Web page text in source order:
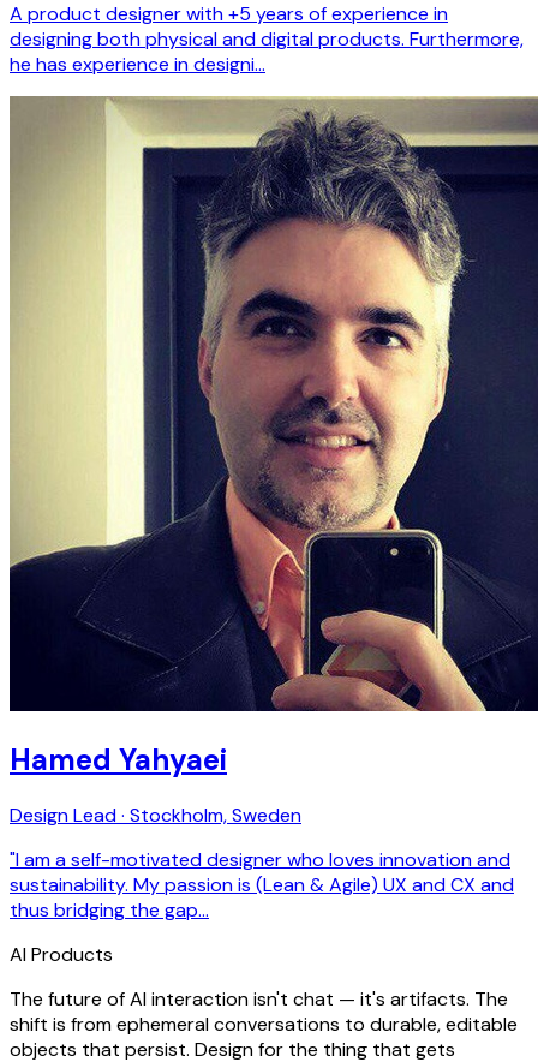
A product designer with +5 years of experience in
designing both physical and digital products. Furthermore,
he has experience in designi…
Hamed Yahyaei
Design Lead · Stockholm, Sweden
"I am a self-motivated designer who loves innovation and
sustainability. My passion is (Lean & Agile) UX and CX and
thus bridging the gap…
AI Products
The future of AI interaction isn't chat — it's artifacts. The
shift is from ephemeral conversations to durable, editable
objects that persist. Design for the thing that gets